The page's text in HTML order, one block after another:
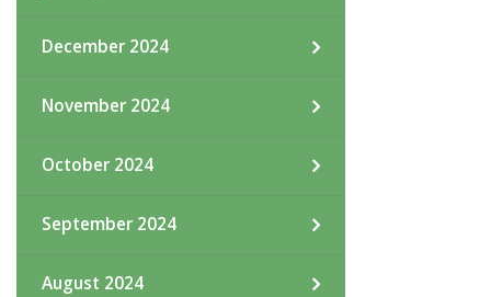
December 2024
November 2024
October 2024
September 2024
August 2024